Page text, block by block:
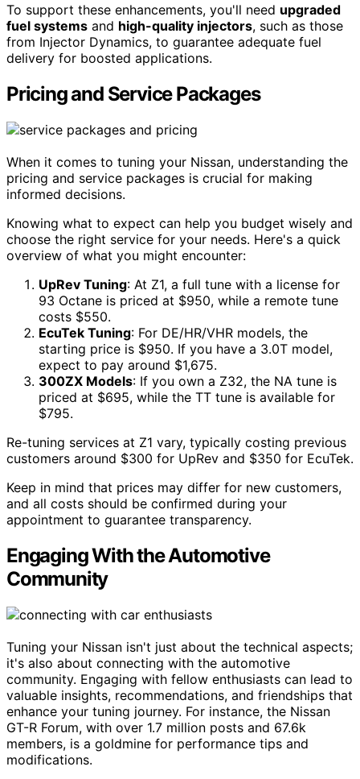
To support these enhancements, you'll need upgraded
fuel systems and high-quality injectors, such as those
from Injector Dynamics, to guarantee adequate fuel
delivery for boosted applications.
Pricing and Service Packages
When it comes to tuning your Nissan, understanding the
pricing and service packages is crucial for making
informed decisions.
Knowing what to expect can help you budget wisely and
choose the right service for your needs. Here's a quick
overview of what you might encounter:
UpRev Tuning: At Z1, a full tune with a license for
93 Octane is priced at $950, while a remote tune
costs $550.
EcuTek Tuning: For DE/HR/VHR models, the
starting price is $950. If you have a 3.0T model,
expect to pay around $1,675.
300ZX Models: If you own a Z32, the NA tune is
priced at $695, while the TT tune is available for
$795.
Re-tuning services at Z1 vary, typically costing previous
customers around $300 for UpRev and $350 for EcuTek.
Keep in mind that prices may differ for new customers,
and all costs should be confirmed during your
appointment to guarantee transparency.
Engaging With the Automotive
Community
Tuning your Nissan isn't just about the technical aspects;
it's also about connecting with the automotive
community. Engaging with fellow enthusiasts can lead to
valuable insights, recommendations, and friendships that
enhance your tuning journey. For instance, the Nissan
GT-R Forum, with over 1.7 million posts and 67.6k
members, is a goldmine for performance tips and
modifications.